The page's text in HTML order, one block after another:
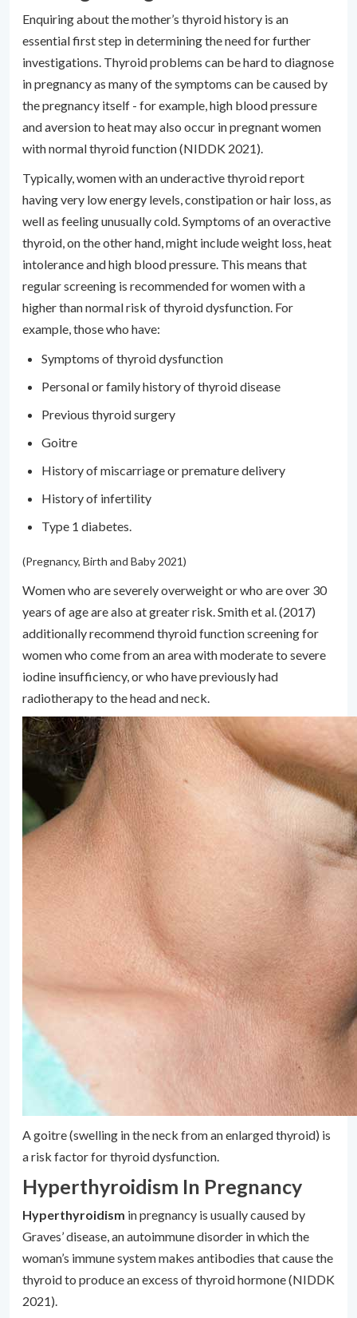
Enquiring about the mother’s thyroid history is an
essential first step in determining the need for further
investigations. Thyroid problems can be hard to diagnose
in pregnancy as many of the symptoms can be caused by
the pregnancy itself - for example, high blood pressure
and aversion to heat may also occur in pregnant women
with normal thyroid function (NIDDK 2021).
Typically, women with an underactive thyroid report
having very low energy levels, constipation or hair loss, as
well as feeling unusually cold. Symptoms of an overactive
thyroid, on the other hand, might include weight loss, heat
intolerance and high blood pressure. This means that
regular screening is recommended for women with a
higher than normal risk of thyroid dysfunction. For
example, those who have:
Symptoms of thyroid dysfunction
Personal or family history of thyroid disease
Previous thyroid surgery
Goitre
History of miscarriage or premature delivery
History of infertility
Type 1 diabetes.
(Pregnancy, Birth and Baby 2021)
Women who are severely overweight or who are over 30
years of age are also at greater risk. Smith et al. (2017)
additionally recommend thyroid function screening for
women who come from an area with moderate to severe
iodine insufficiency, or who have previously had
radiotherapy to the head and neck.
A goitre (swelling in the neck from an enlarged thyroid) is
a risk factor for thyroid dysfunction.
Hyperthyroidism In Pregnancy
Hyperthyroidism in pregnancy is usually caused by
Graves’ disease, an autoimmune disorder in which the
woman’s immune system makes antibodies that cause the
thyroid to produce an excess of thyroid hormone (NIDDK
2021).